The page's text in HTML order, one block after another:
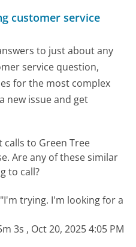
customer service
to just about any
service question,
for the most complex
new issue and get
calls to Green Tree
Are any of these similar
to call?
"I'm trying. I'm looking for a
3s , Oct 20, 2025 4:05 PM